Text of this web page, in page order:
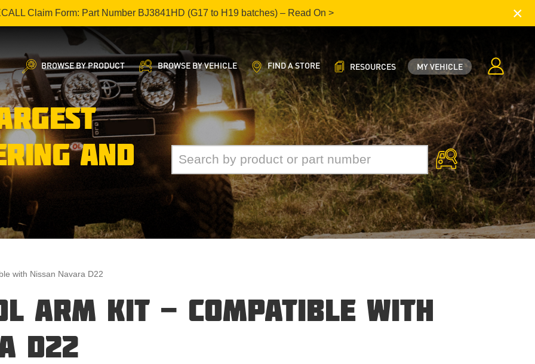
Claim Form: Part Number BJ3841HD (G17 to H19 batches) – Read On > ×
BROWSE BY PRODUCT BROWSE BY VEHICLE FIND A STORE RESOURCES MY VEHICLE
AND
with Nissan Navara D22
ARM KIT - COMPATIBLE WITH
D22